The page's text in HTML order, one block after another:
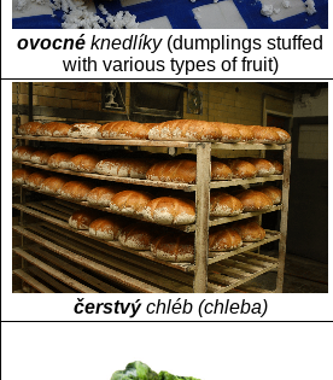
ovocné knedlíky(dumplings stuffed
with various types of fruit)
čerstvýchléb (chleba)